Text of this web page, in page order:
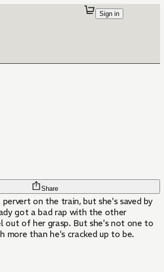
Sign in
Share
on the train, but she's saved by
got a bad rap with the other
out of her grasp. But she's not one to
more than he's cracked up to be.